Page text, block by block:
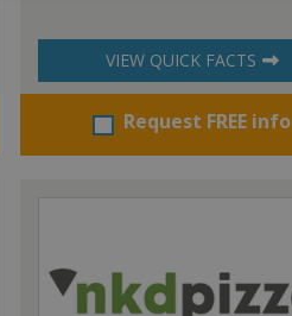
VIEW QUICK FACTS
Request FREE info